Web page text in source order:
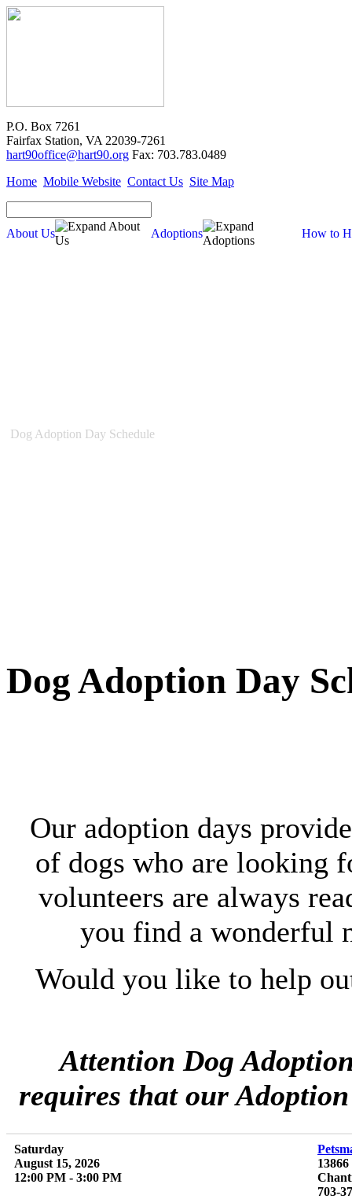
P.O. Box 7261
Fairfax Station, VA 22039-7261
hart90office@hart90.org Fax: 703.783.0489
Home Mobile Website Contact Us Site Map
About Us Adoptions How to
Dog Adoption Day Schedule
Dog Adoption Day
Our adoption days
of dogs who are looking
volunteers are always
you find a wonderful
Would you like to help
Attention Dog
requires that our
Saturday
August 15, 2026
12:00 PM - 3:00 PM
703-